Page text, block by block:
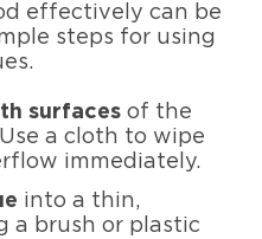
effectively can be
steps for using
surfaces of the
a cloth to wipe
immediately.
into a thin,
a brush or plastic